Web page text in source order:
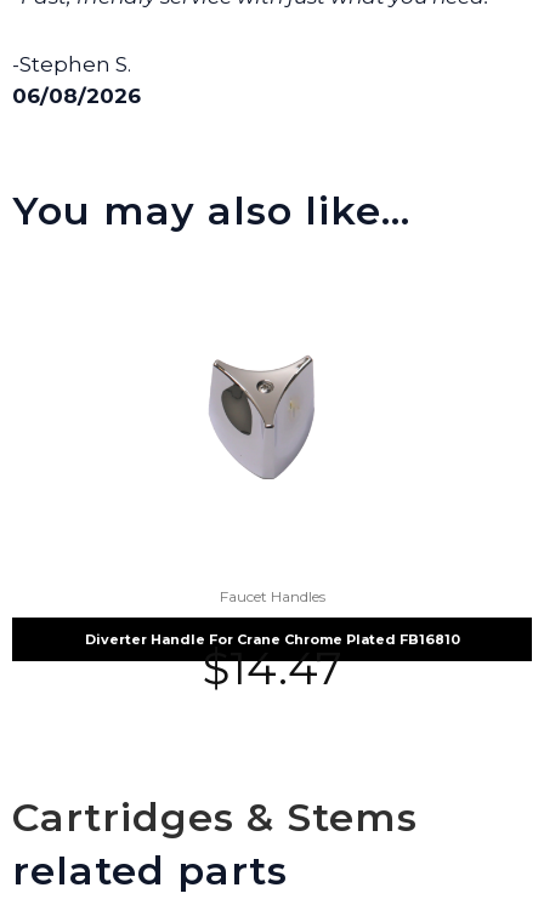
-Stephen S.
06/08/2026
You may also like…
Faucet Handles
Diverter Handle For Crane Chrome Plated FB16810
$14.47
Cartridges & Stems
related parts